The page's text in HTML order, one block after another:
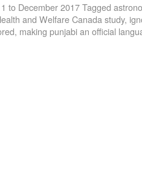
to December 2017Tagged
and Welfare Canada study,
, making punjabi an official